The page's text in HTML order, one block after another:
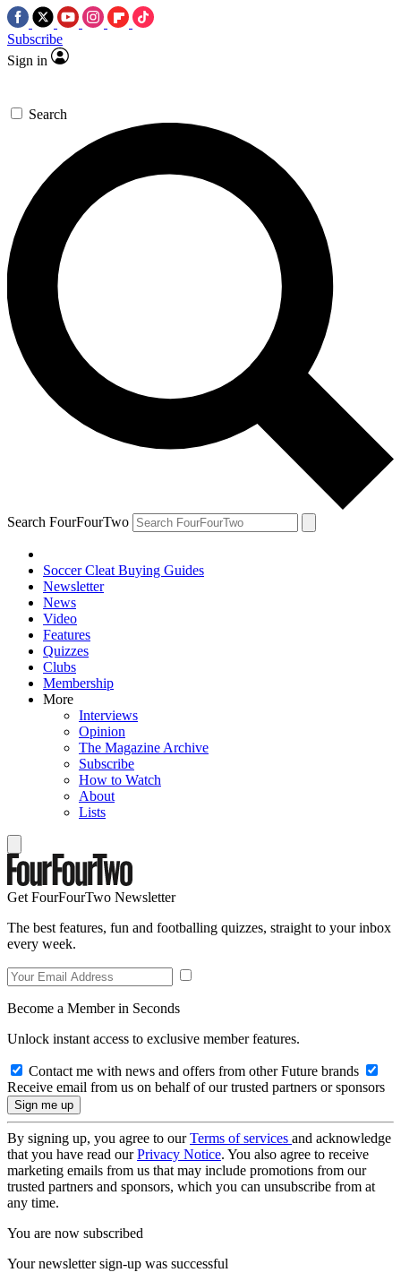
Subscribe
Sign in
Search
Search FourFourTwo
Soccer Cleat Buying Guides
Newsletter
News
Video
Features
Quizzes
Clubs
Membership
More
Interviews
Opinion
The Magazine Archive
Subscribe
How to Watch
About
Lists
Get FourFourTwo Newsletter
The best features, fun and footballing quizzes, straight to your inbox
every week.
Become a Member in Seconds
Unlock instant access to exclusive member features.
Contact me with news and offers from other Future brands
Receive email from us on behalf of our trusted partners or sponsors
By signing up, you agree to ourTerms of services and acknowledge
that you have read ourPrivacy Notice. You also agree to receive
marketing emails from us that may include promotions from our
trusted partners and sponsors, which you can unsubscribe from at
any time.
You are now subscribed
Your newsletter sign-up was successful